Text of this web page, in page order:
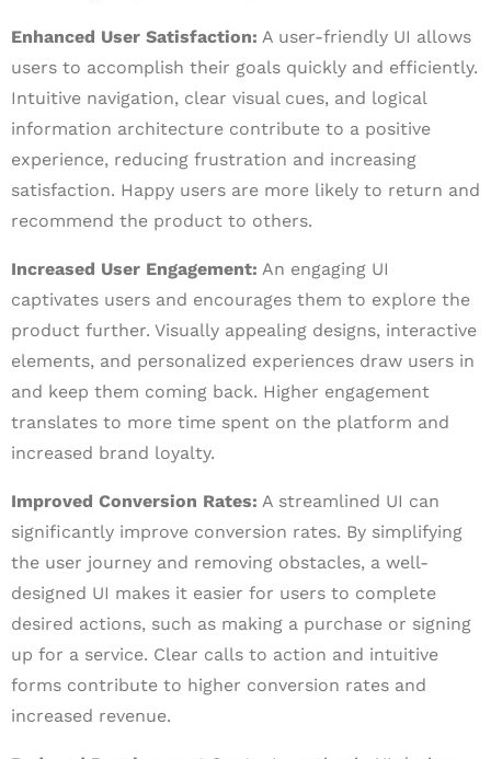
Enhanced User Satisfaction: A user-friendly UI allows
users to accomplish their goals quickly and efficiently.
Intuitive navigation, clear visual cues, and logical
information architecture contribute to a positive
experience, reducing frustration and increasing
satisfaction. Happy users are more likely to return and
recommend the product to others.
Increased User Engagement: An engaging UI
captivates users and encourages them to explore the
product further. Visually appealing designs, interactive
elements, and personalized experiences draw users in
and keep them coming back. Higher engagement
translates to more time spent on the platform and
increased brand loyalty.
Improved Conversion Rates: A streamlined UI can
significantly improve conversion rates. By simplifying
the user journey and removing obstacles, a well-
designed UI makes it easier for users to complete
desired actions, such as making a purchase or signing
up for a service. Clear calls to action and intuitive
forms contribute to higher conversion rates and
increased revenue.